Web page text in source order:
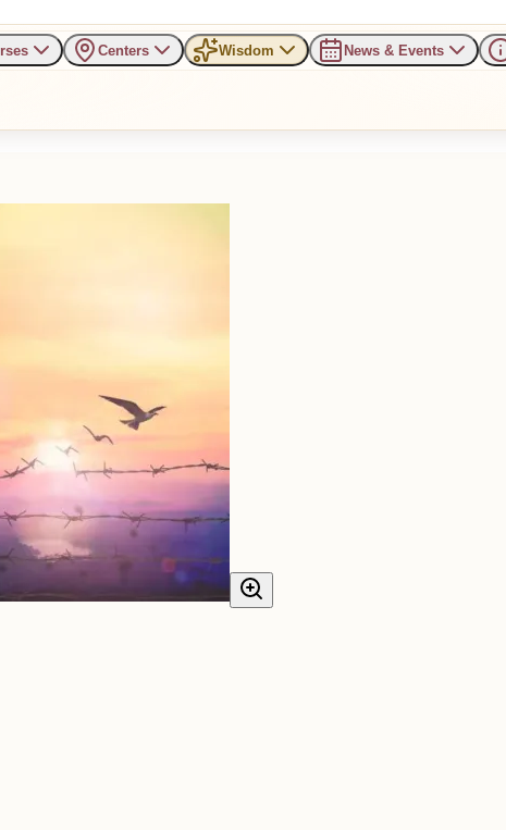
Centers Wisdom News & Events